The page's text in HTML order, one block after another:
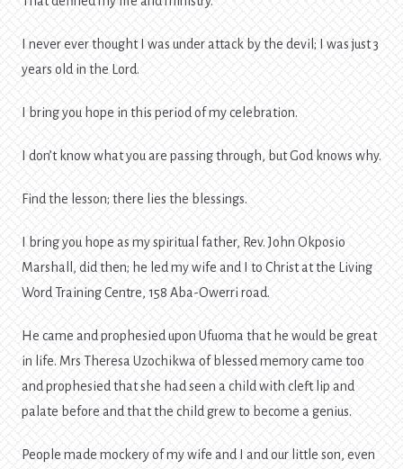
I never ever thought I was under attack by the devil; I was just 3
years old in the Lord.
I bring you hope in this period of my celebration.
I don’t know what you are passing through, but God knows why.
Find the lesson; there lies the blessings.
I bring you hope as my spiritual father, Rev. John Okposio
Marshall, did then; he led my wife and I to Christ at the Living
Word Training Centre, 158 Aba-Owerri road.
He came and prophesied upon Ufuoma that he would be great
in life. Mrs Theresa Uzochikwa of blessed memory came too
and prophesied that she had seen a child with cleft lip and
palate before and that the child grew to become a genius.
People made mockery of my wife and I and our little son, even